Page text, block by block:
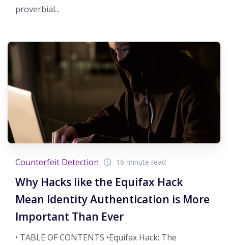
proverbial...
Counterfeit Detection 16 minute read
Why Hacks like the Equifax Hack
Mean Identity Authentication is More
Important Than Ever
• TABLE OF CONTENTS •Equifax Hack: The